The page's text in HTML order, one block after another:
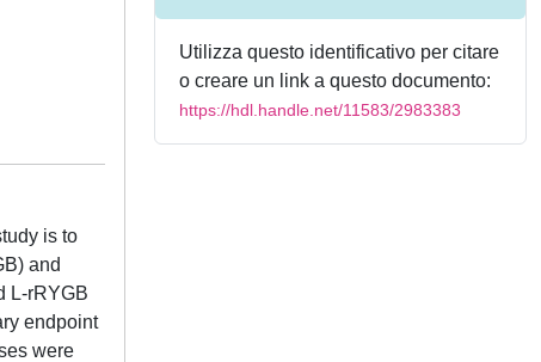
is to
and
L-rRYGB
endpoint
were
Utilizza questo identificativo per citare
o creare un link a questo documento:
https://hdl.handle.net/11583/2983383